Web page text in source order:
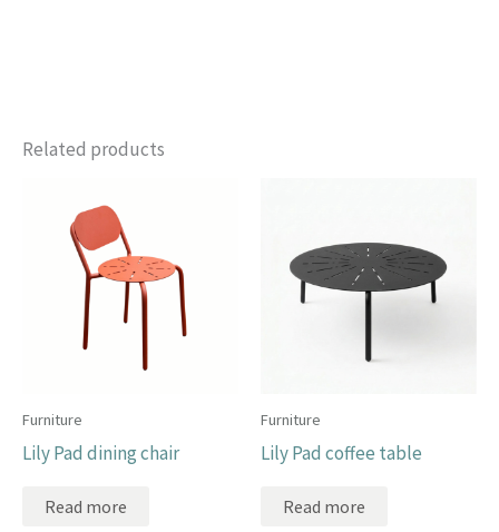
Related products
Furniture
Lily Pad dining chair
Read more
Furniture
Lily Pad coffee table
Read more